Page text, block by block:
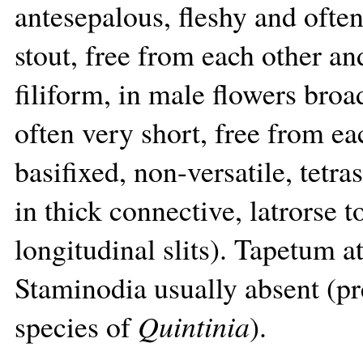
antesepalous, fleshy and
stout, free from each other
filiform, in male flowers
often very short, free from
basifixed, non-versatile,
in thick connective, latrorse
longitudinal slits). Tapetum
Staminodia usually absent
species ofQuintinia).